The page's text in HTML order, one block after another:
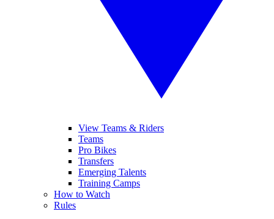
View Teams & Riders
Teams
Pro Bikes
Transfers
Emerging Talents
Training Camps
How to Watch
Rules